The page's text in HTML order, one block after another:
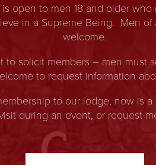
open to men 18 and older
in a Supreme Being. Men
welcome.
to solicit members – men
to request information
to our lodge, now is
during an event, or request